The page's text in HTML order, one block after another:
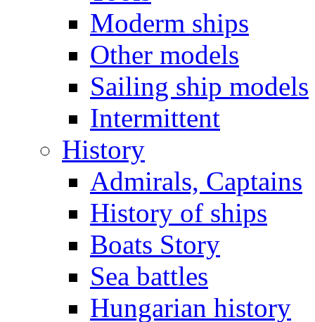
Moderm ships
Other models
Sailing ship models
Intermittent
History
Admirals, Captains
History of ships
Boats Story
Sea battles
Hungarian history